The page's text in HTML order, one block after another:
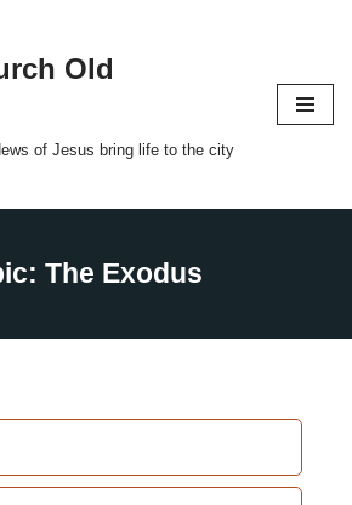
Old
of Jesus bring life to the city